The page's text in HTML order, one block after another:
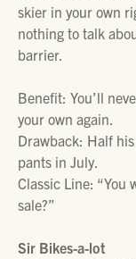
skier in your own
nothing to talk
barrier.
Benefit: You’ll
your own again.
Drawback: Half
pants in July.
Classic Line: “You
sale?”
Sir Bikes-a-lot